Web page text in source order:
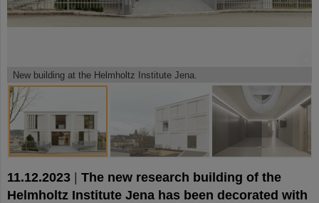
New building at the Helmholtz Institute Jena.
11.12.2023
The new research building of the
Helmholtz Institute Jena has been decorated with